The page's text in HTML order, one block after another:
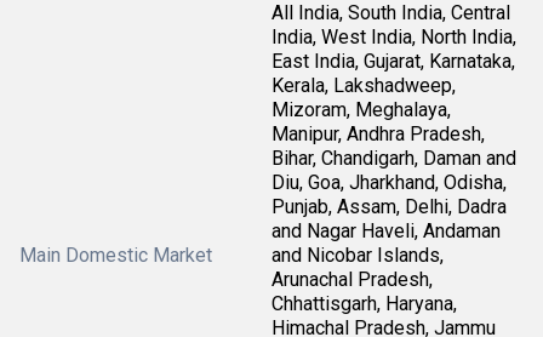
Main Domestic Market
All India, South India, Central
India, West India, North India,
East India, Gujarat, Karnataka,
Kerala, Lakshadweep,
Mizoram, Meghalaya,
Manipur, Andhra Pradesh,
Bihar, Chandigarh, Daman and
Diu, Goa, Jharkhand, Odisha,
Punjab, Assam, Delhi, Dadra
and Nagar Haveli, Andaman
and Nicobar Islands,
Arunachal Pradesh,
Chhattisgarh, Haryana,
Himachal Pradesh, Jammu